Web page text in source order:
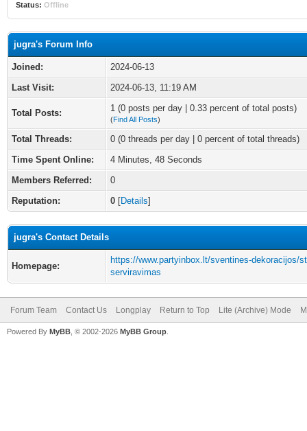
Status: Offline
jugra's Forum Info
Joined:
2024-06-13
Last Visit:
2024-06-13, 11:19 AM
Total Posts: 1 (0 posts per day | 0.33 percent of total posts)
(Find All Posts)
Total Threads:
0 (0 threads per day | 0 percent of total threads)
Time Spent Online:
4 Minutes, 48 Seconds
Members Referred:
0
Reputation:
0 [Details]
jugra's Contact Details
Homepage:
https://www.partyinbox.lt/sventines-dekoracijos/
serviravimas
Forum Team Contact Us Longplay Return to Top Lite (Archive) Mode
Powered By MyBB , © 2002-2026 MyBB Group